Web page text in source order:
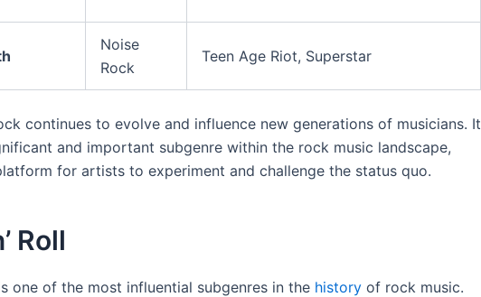
Noise
Rock
Teen Age Riot, Superstar
continues to evolve and influence new generations of musicians. It
and important subgenre within the rock music landscape,
for artists to experiment and challenge the status quo.
Roll
one of the most influential subgenres in the history of rock music.